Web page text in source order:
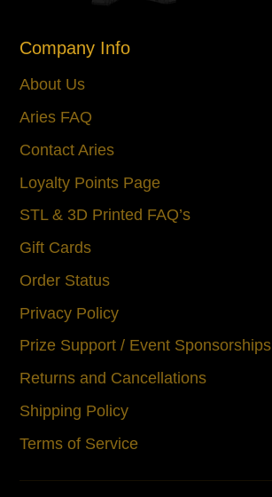
Company Info
About Us
Aries FAQ
Contact Aries
Loyalty Points Page
STL & 3D Printed FAQ’s
Gift Cards
Order Status
Privacy Policy
Prize Support / Event Sponsorships
Returns and Cancellations
Shipping Policy
Terms of Service